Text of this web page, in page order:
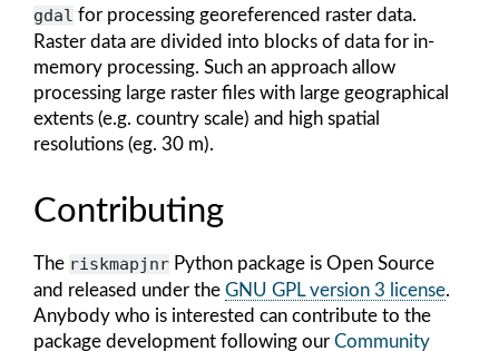
gdal for processing georeferenced raster data.
Raster data are divided into blocks of data for in-
memory processing. Such an approach allow
processing large raster files with large geographical
extents (e.g. country scale) and high spatial
resolutions (eg. 30 m).
Contributing
The riskmapjnr Python package is Open Source
and released under the GNU GPL version 3 license.
Anybody who is interested can contribute to the
package development following our Community